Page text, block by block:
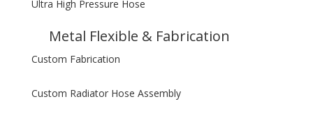
Ultra High Pressure Hose
Metal Flexible & Fabrication
Custom Fabrication
Custom Radiator Hose Assembly